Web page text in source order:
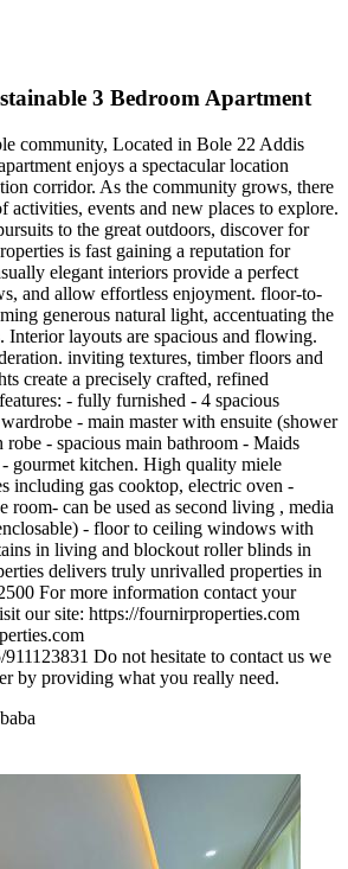
3 Bedroom Apartment
community, Located in Bole 22 Addis
enjoys a spectacular location
corridor. As the community grows, there
activities, events and new places to explore.
to the great outdoors, discover for
is fast gaining a reputation for
elegant interiors provide a perfect
and allow effortless enjoyment. floor-to-
generous natural light, accentuating the
Interior layouts are spacious and flowing.
inviting textures, timber floors and
create a precisely crafted, refined
- fully furnished - 4 spacious
- main master with ensuite (shower
- spacious main bathroom - Maids
gourmet kitchen. High quality miele
including gas cooktop, electric oven -
room- can be used as second living , media
- floor to ceiling windows with
in living and blockout roller blinds in
delivers truly unrivalled properties in
For more information contact your
our site: https://fournirproperties.com
Do not hesitate to contact us we
by providing what you really need.